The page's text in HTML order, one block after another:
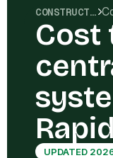
CONSTRUCTION COSTS
Cost
UPDATED